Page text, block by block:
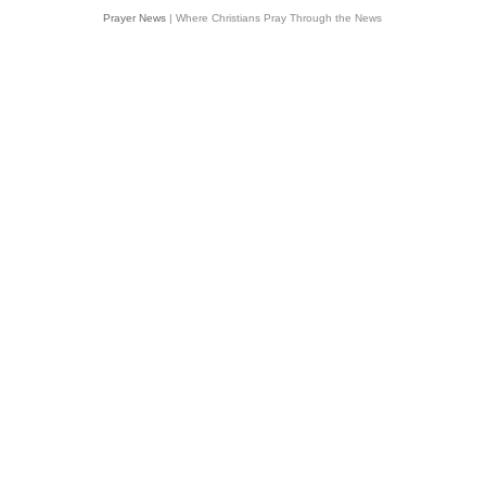
Prayer News | Where Christians Pray Through the News